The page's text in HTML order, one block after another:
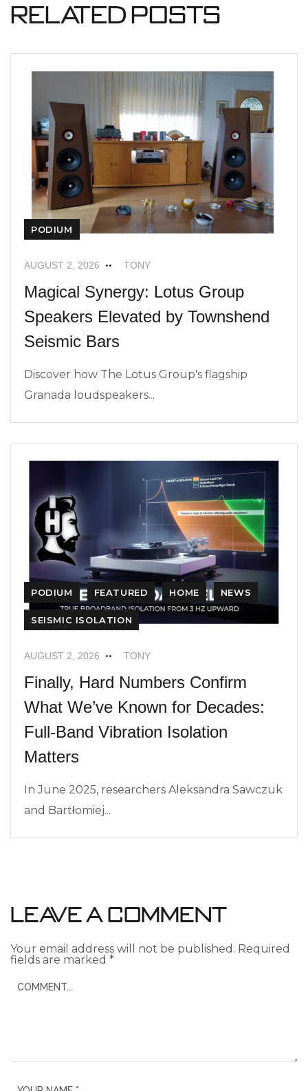
Related Posts
PODIUM
AUGUST 2, 2026 TONY
Magical Synergy: Lotus Group
Speakers Elevated by Townshend
Seismic Bars
Discover how The Lotus Group's flagship
Granada loudspeakers...
PODIUM FEATURED HOME NEWS
SEISMIC ISOLATION
AUGUST 2, 2026 TONY
Finally, Hard Numbers Confirm
What We’ve Known for Decades:
Full-Band Vibration Isolation
Matters
In June 2025, researchers Aleksandra Sawczuk
and Bartłomiej...
Leave a Comment
Your email address will not be published. Required
fields are marked *